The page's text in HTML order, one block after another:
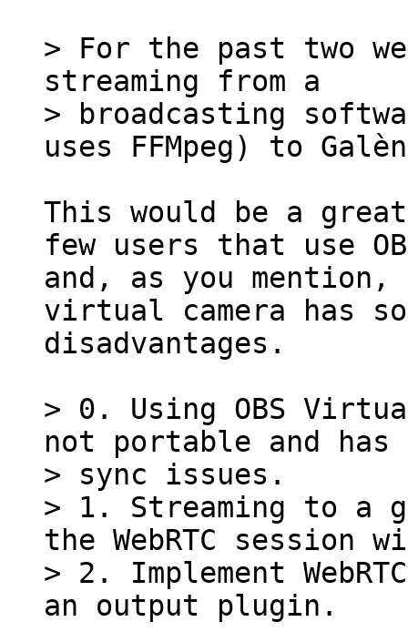
> For the past two
streaming from a
> broadcasting
This would be a
few users that use
and, as you
virtual camera has
disadvantages.
> 0. Using OBS
not portable and has
> sync issues.
> 1. Streaming to
the WebRTC session
> 2. Implement